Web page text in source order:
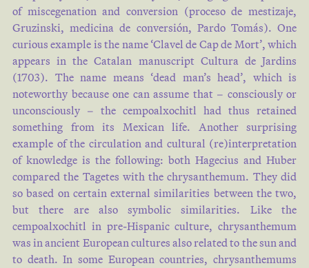
of miscegenation and conversion (proceso de mestizaje,
Gruzinski, medicina de conversión, Pardo Tomás). One
curious example is the name ‘Clavel de Cap de Mort’, which
appears in the Catalan manuscript Cultura de Jardins
(1703). The name means ‘dead man’s head’, which is
noteworthy because one can assume that – consciously or
unconsciously – the cempoalxochitl had thus retained
something from its Mexican life. Another surprising
example of the circulation and cultural (re)interpretation
of knowledge is the following: both Hagecius and Huber
compared the Tagetes with the chrysanthemum. They did
so based on certain external similarities between the two,
but there are also symbolic similarities. Like the
cempoalxochitl in pre-Hispanic culture, chrysanthemum
was in ancient European cultures also related to the sun and
to death. In some European countries, chrysanthemums